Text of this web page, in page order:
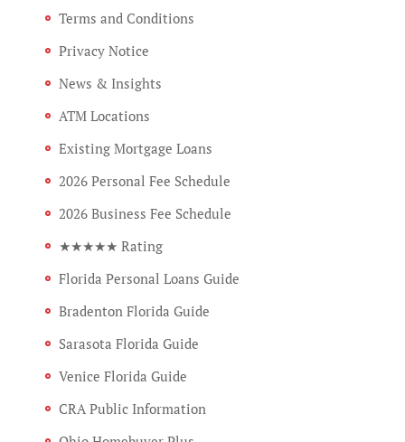
Terms and Conditions
Privacy Notice
News & Insights
ATM Locations
Existing Mortgage Loans
2026 Personal Fee Schedule
2026 Business Fee Schedule
★★★★★ Rating
Florida Personal Loans Guide
Bradenton Florida Guide
Sarasota Florida Guide
Venice Florida Guide
CRA Public Information